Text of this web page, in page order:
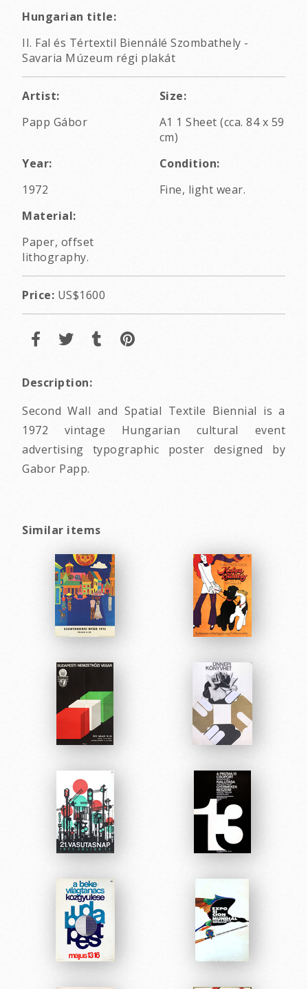
Hungarian title:
II. Fal és Tértextil Biennálé Szombathely -
Savaria Múzeum régi plakát
Artist:
Papp Gábor
Size:
A1 1 Sheet (cca. 84 x 59
cm)
Year:
1972
Condition:
Fine, light wear.
Material:
Paper, offset
lithography.
Price: US$1600
Description:
Second Wall and Spatial Textile Biennial is a
1972 vintage Hungarian cultural event
advertising typographic poster designed by
Gabor Papp.
Similar items